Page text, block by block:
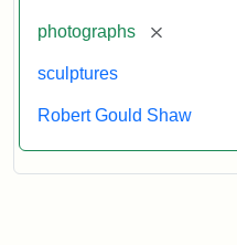
photographs [remove]
sculptures
Robert Gould Shaw